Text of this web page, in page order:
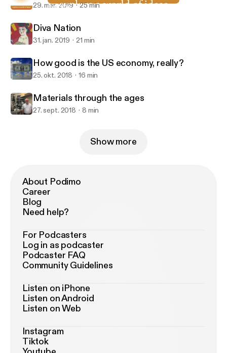
Reading revelation
29. mar. 2019 25 min
Diva Nation
31. jan. 2019 21 min
How good is the US economy, really?
25. okt. 2018 16 min
Materials through the ages
27. sept. 2018 8 min
Show more
About Podimo
Career
Blog
Need help?
For Podcasters
Log in as podcaster
Podcaster FAQ
Community Guidelines
Listen on iPhone
Listen on Android
Listen on Web
Instagram
Tiktok